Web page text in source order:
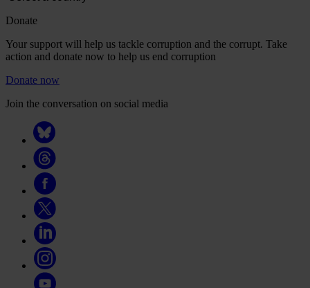
Donate
Your support will help us tackle corruption and the corrupt. Take
action and donate now to help us end corruption
Donate now
Join the conversation on social media